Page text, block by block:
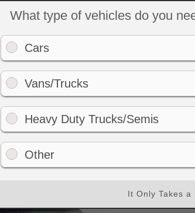
What type of vehicles do you
Cars
Vans/Trucks
Heavy Duty Trucks/Semis
Other
It Only Takes a